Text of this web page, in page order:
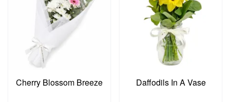
Cherry Blossom Breeze Daffodils In A Vase